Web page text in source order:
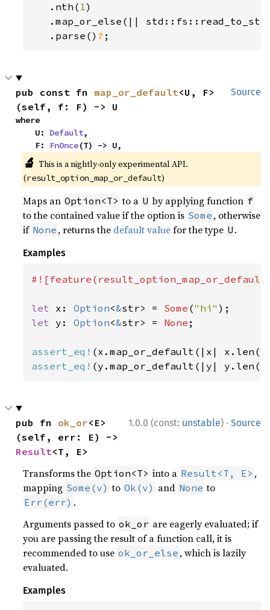
   .nth(
1)
.map_or_else(||
.parse() ? ;
Source
pub const fn map_or_default<U, F>
(self, f: F) -> U
where
    U:
Default,
    F:
FnOnce(T) -> U,
🔬 This is a nightly-only experimental API.
(result_option_map_or_default)
Maps an Option<T> to a U by applying function f
to the contained value if the option is Some , otherwise
if None , returns the default valuefor the type U .
Examples
let x: Option<&str> = Some ("hi"
let y: Option<&str> = None ;
assert_eq! (x.map_or_default(|x|
assert_eq! (y.map_or_default(|y|
1.0.0 (const: unstable) · Source
pub fn ok_or<E>
Result<T, E>
Transforms the Option<T> into a Result<T, E> ,
mapping Some(v) to Ok(v) and None to
Err(err) .
Arguments passed to ok_or are eagerly evaluated; if
you are passing the result of a function call, it is
recommended to use ok_or_else , which is lazily
evaluated.
Examples